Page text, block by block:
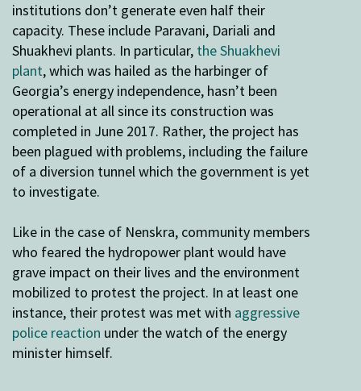
institutions don’t generate even half their
capacity. These include Paravani, Dariali and
Shuakhevi plants. In particular, the Shuakhevi
plant, which was hailed as the harbinger of
Georgia’s energy independence, hasn’t been
operational at all since its construction was
completed in June 2017. Rather, the project has
been plagued with problems, including the failure
of a diversion tunnel which the government is yet
to investigate.
Like in the case of Nenskra, community members
who feared the hydropower plant would have
grave impact on their lives and the environment
mobilized to protest the project. In at least one
instance, their protest was met with aggressive
police reaction under the watch of the energy
minister himself.